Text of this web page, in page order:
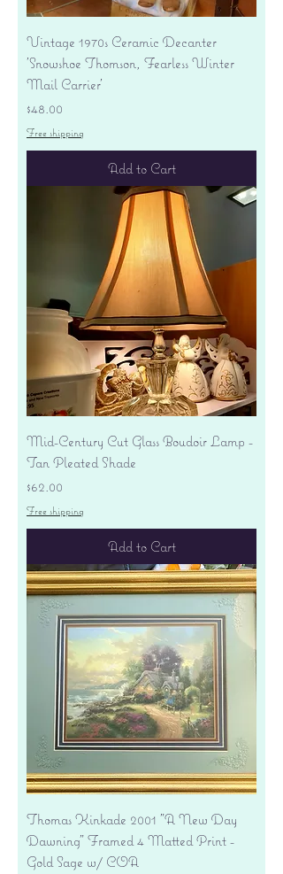
Vintage 1970s Ceramic Decanter
'Snowshoe Thomson, Fearless Winter
Mail Carrier'
Price
$48.00
Free shipping
Add to Cart
Mid-Century Cut Glass Boudoir Lamp -
Tan Pleated Shade
Price
$62.00
Free shipping
Add to Cart
Thomas Kinkade 2001 "A New Day
Dawning" Framed 4 Matted Print -
Gold Sage w/ COA